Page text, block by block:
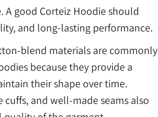
good Corteiz Hoodie should
and long-lasting performance.
blend materials are commonly
because they provide a
their shape over time.
and well-made seams also